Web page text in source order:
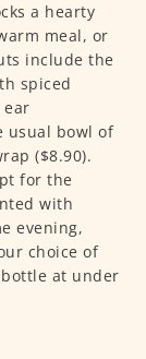
a hearty
meal, or
include the
spiced
ear
usual bowl of
($8.90).
for the
with
evening,
choice of
at under